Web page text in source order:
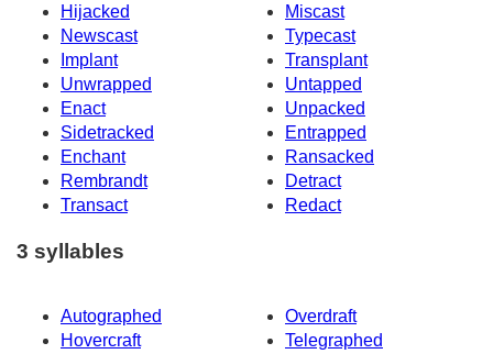
Hijacked
Miscast
Newscast
Typecast
Implant
Transplant
Unwrapped
Untapped
Enact
Unpacked
Sidetracked
Entrapped
Enchant
Ransacked
Rembrandt
Detract
Transact
Redact
3 syllables
Autographed
Overdraft
Hovercraft
Telegraphed